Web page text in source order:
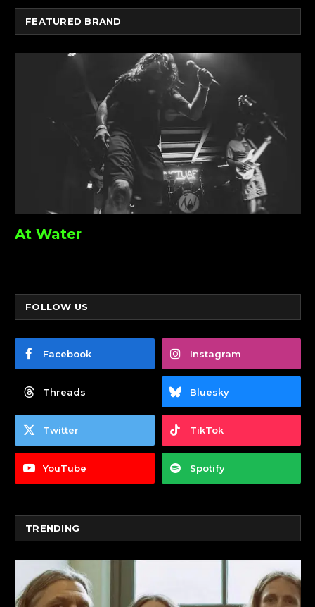
FEATURED BRAND
At Water
FOLLOW US
Facebook Instagram
Threads Bluesky
Twitter TikTok
YouTube Spotify
TRENDING